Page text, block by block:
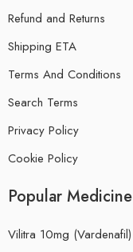
Refund and Returns
Shipping ETA
Terms And Conditions
Search Terms
Privacy Policy
Cookie Policy
Popular Medicine
Vilitra 10mg (Vardenafil)